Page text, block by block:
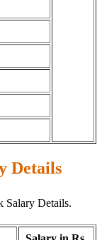
Details
Salary Details.